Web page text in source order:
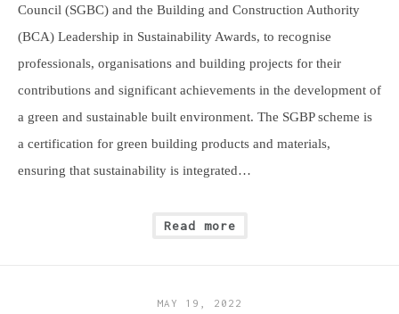
Council (SGBC) and the Building and Construction Authority
(BCA) Leadership in Sustainability Awards, to recognise
professionals, organisations and building projects for their
contributions and significant achievements in the development of
a green and sustainable built environment. The SGBP scheme is
a certification for green building products and materials,
ensuring that sustainability is integrated…
Read more
MAY 19, 2022